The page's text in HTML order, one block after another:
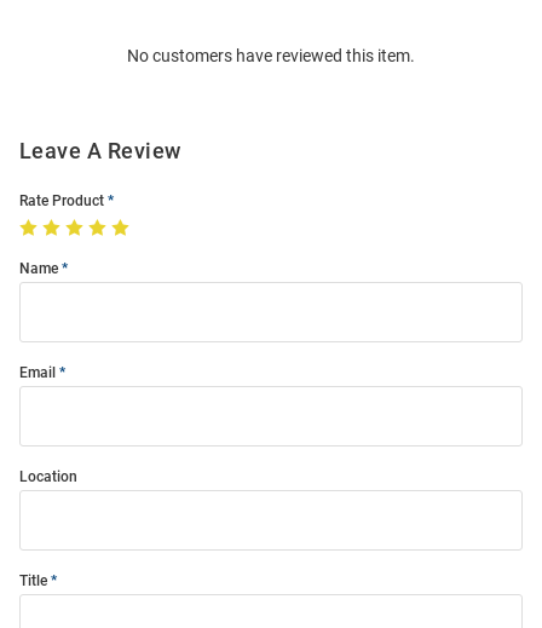
No customers have reviewed this item.
Leave A Review
Rate Product
Name
Email
Location
Title